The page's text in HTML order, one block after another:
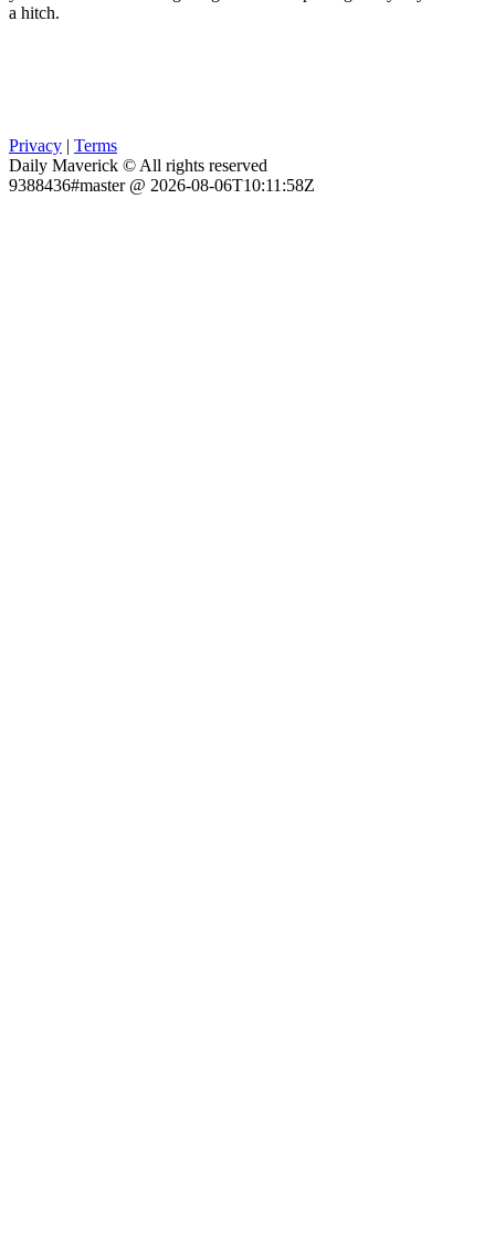
a hitch.
Privacy | Terms
Daily Maverick © All rights reserved
9388436#master @ 2026-08-06T10:11:58Z